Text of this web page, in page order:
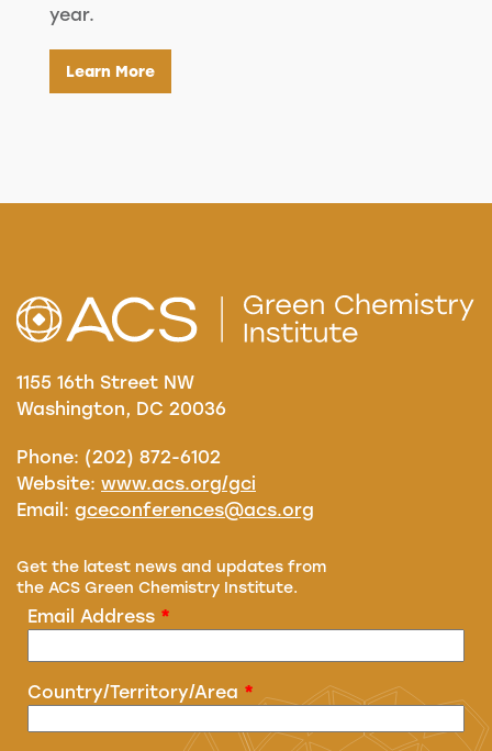
year.
Learn More
1155 16th Street NW
Washington, DC 20036
Phone: (202) 872-6102
Website: www.acs.org/gci
Email: gceconferences@acs.org
Get the latest news and updates from
the ACS Green Chemistry Institute.
Email Address *
Country/Territory/Area *